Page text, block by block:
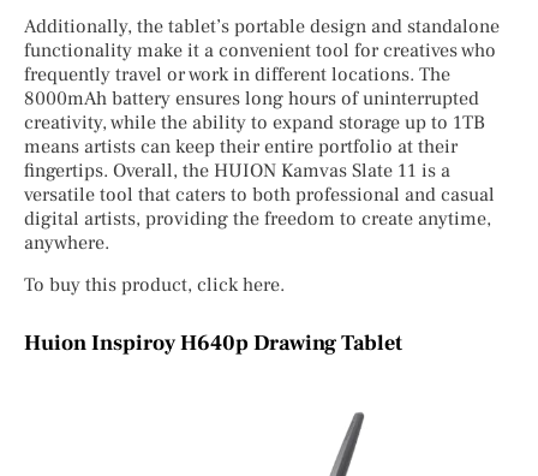
Additionally, the tablet’s portable design and standalone
functionality make it a convenient tool for creatives who
frequently travel or work in different locations. The
8000mAh battery ensures long hours of uninterrupted
creativity, while the ability to expand storage up to 1TB
means artists can keep their entire portfolio at their
fingertips. Overall, the HUION Kamvas Slate 11 is a
versatile tool that caters to both professional and casual
digital artists, providing the freedom to create anytime,
anywhere.
To buy this product, click here.
Huion Inspiroy H640p Drawing Tablet